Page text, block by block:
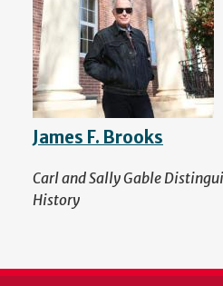
James F. Brooks
Carl and Sally Gable
History